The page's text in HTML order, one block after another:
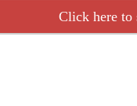
Click here to